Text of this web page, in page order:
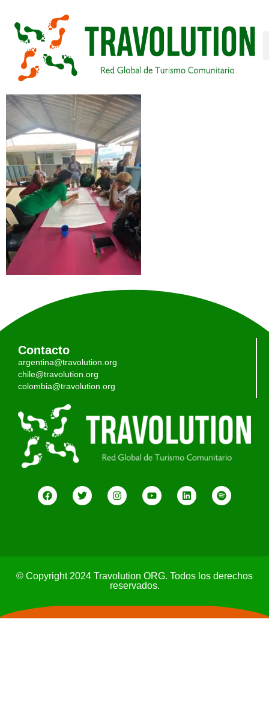
Contacto
argentina@travolution.org
chile@travolution.org
colombia@travolution.org
© Copyright 2024 Travolution ORG. Todos los derechos
reservados.